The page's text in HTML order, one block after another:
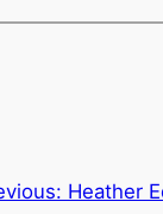
Heather